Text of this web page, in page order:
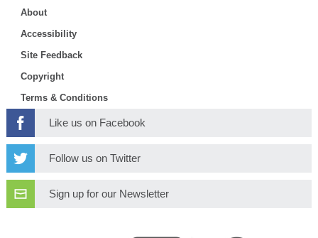
About
Accessibility
Site Feedback
Copyright
Terms & Conditions
Like us on Facebook
Follow us on Twitter
Sign up for our Newsletter